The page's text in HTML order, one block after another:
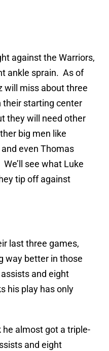
against the Warriors,
ankle sprain. As of
will miss about three
starting center
they will need other
big men like
even Thomas
see what Luke
tip off against
last three games,
way better in those
and eight
his play has only
almost got a triple-
and eight